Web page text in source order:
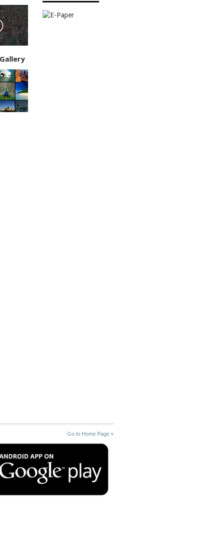
Go to Home Page »